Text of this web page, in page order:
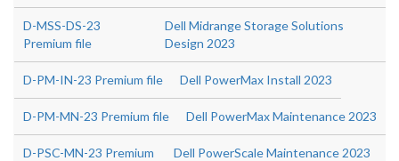
D-MSS-DS-23
Premium file
Dell Midrange Storage Solutions
Design 2023
D-PM-IN-23 Premium file Dell PowerMax Install 2023
D-PM-MN-23 Premium file Dell PowerMax Maintenance 2023
D-PSC-MN-23 Premium
Dell PowerScale Maintenance 2023